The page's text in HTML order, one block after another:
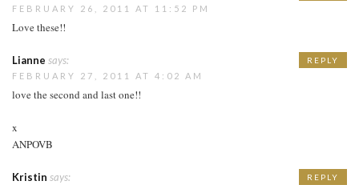
FEBRUARY 26, 2011 AT 11:52 PM
Love these!!
Lianne says:
FEBRUARY 27, 2011 AT 4:02 AM
love the second and last one!!
x
ANPOVB
REPLY
Kristin says: REPLY